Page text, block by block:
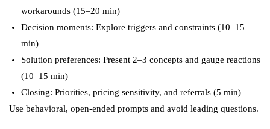
workarounds (15–20 min)
Decision moments: Explore triggers and constraints (10–15
min)
Solution preferences: Present 2–3 concepts and gauge reactions
(10–15 min)
Closing: Priorities, pricing sensitivity, and referrals (5 min)
Use behavioral, open-ended prompts and avoid leading questions.